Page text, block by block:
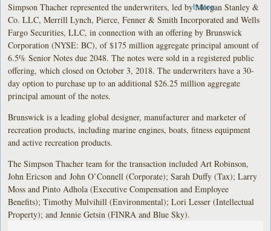
Simpson Thacher represented the underwriters, led by Morgan Stanley &
Co. LLC, Merrill Lynch, Pierce, Fenner & Smith Incorporated and Wells
Fargo Securities, LLC, in connection with an offering by Brunswick
Corporation (NYSE: BC), of $175 million aggregate principal amount of
6.5% Senior Notes due 2048. The notes were sold in a registered public
offering, which closed on October 3, 2018. The underwriters have a 30-
day option to purchase up to an additional $26.25 million aggregate
principal amount of the notes.
Brunswick is a leading global designer, manufacturer and marketer of
recreation products, including marine engines, boats, fitness equipment
and active recreation products.
The Simpson Thacher team for the transaction included Art Robinson,
John Ericson and John O’Connell (Corporate); Sarah Duffy (Tax); Larry
Moss and Pinto Adhola (Executive Compensation and Employee
Benefits); Timothy Mulvihill (Environmental); Lori Lesser (Intellectual
Property); and Jennie Getsin (FINRA and Blue Sky).